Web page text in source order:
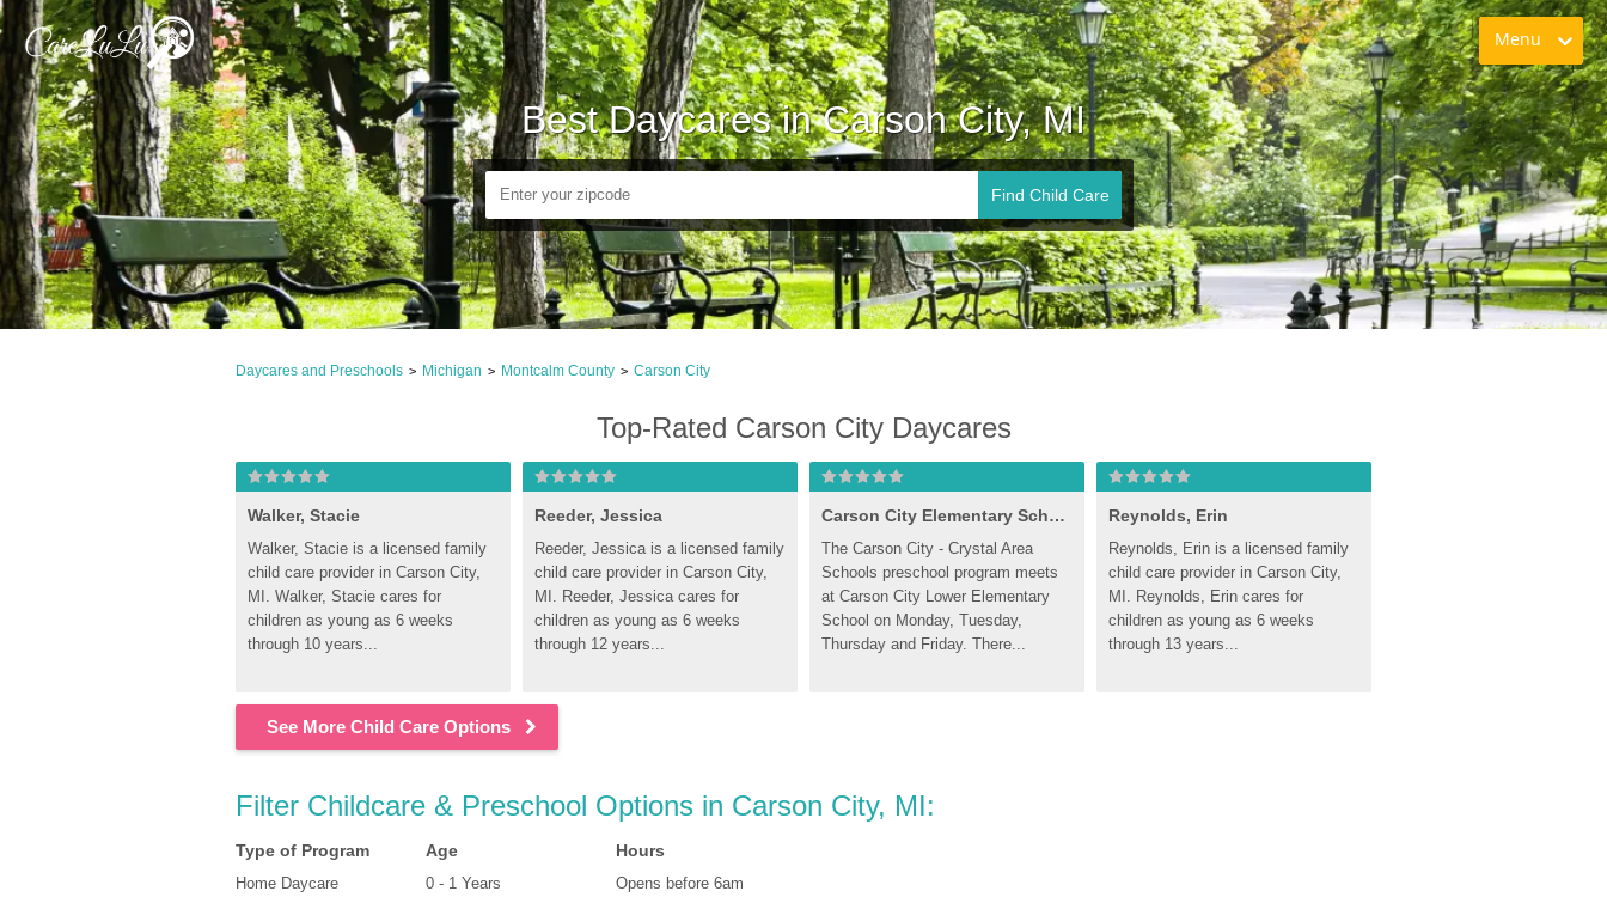
Menu
Best Daycares in Carson City, MI
Find Child Care
Daycares and Preschools > Michigan > Montcalm County > Carson City
Top-Rated Carson City Daycares
Walker, Stacie
Walker, Stacie is a licensed family
child care provider in Carson City,
MI. Walker, Stacie cares for
children as young as 6 weeks
through 10 years...
Reeder, Jessica
Reeder, Jessica is a licensed family
child care provider in Carson City,
MI. Reeder, Jessica cares for
children as young as 6 weeks
through 12 years...
Carson City Elementary School
The Carson City - Crystal Area
Schools preschool program meets
at Carson City Lower Elementary
School on Monday, Tuesday,
Thursday and Friday. There...
Reynolds, Erin
Reynolds, Erin is a licensed family
child care provider in Carson City,
MI. Reynolds, Erin cares for
children as young as 6 weeks
through 13 years...
See More Child Care Options
Filter Childcare & Preschool Options in Carson City, MI:
Type of Program
Home Daycare
Age
0 - 1 Years
Hours
Opens before 6am